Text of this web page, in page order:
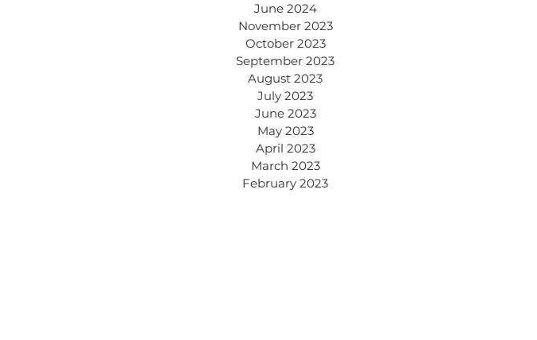
June 2024
November 2023
October 2023
September 2023
August 2023
July 2023
June 2023
May 2023
April 2023
March 2023
February 2023